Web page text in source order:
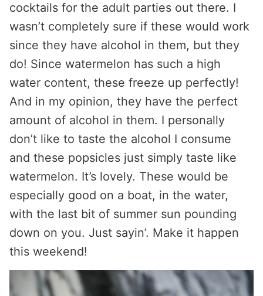
cocktails for the adult parties out there. I
wasn’t completely sure if these would work
since they have alcohol in them, but they
do! Since watermelon has such a high
water content, these freeze up perfectly!
And in my opinion, they have the perfect
amount of alcohol in them. I personally
don’t like to taste the alcohol I consume
and these popsicles just simply taste like
watermelon. It’s lovely. These would be
especially good on a boat, in the water,
with the last bit of summer sun pounding
down on you. Just sayin’. Make it happen
this weekend!